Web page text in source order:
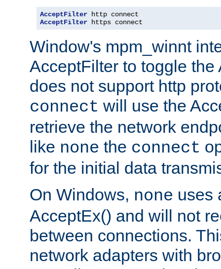
AcceptFilter
AcceptFilter https connect
Window's mpm_winnt
AcceptFilter to toggle the
does not support http
connect will use the
retrieve the network
like none the connect
for the initial data
On Windows, none uses
AcceptEx() and will not
between connections.
network adapters with